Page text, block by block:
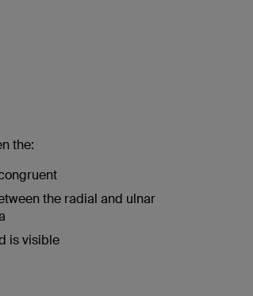
the:
the radial and ulnar
is visible